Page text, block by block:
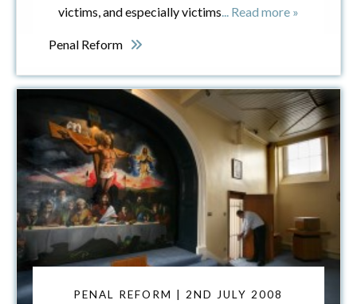
victims, and especially victims... Read more »
Penal Reform
PENAL REFORM | 2ND JULY 2008